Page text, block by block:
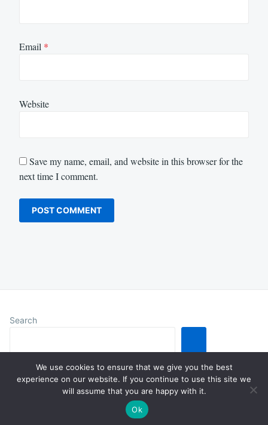
Email *
Website
Save my name, email, and website in this browser for the
next time I comment.
Search
Proudly powered by WordPress|Theme: Justread by
We use cookies to ensure that we give you the best
experience on our website. If you continue to use this site we
will assume that you are happy with it.
Ok